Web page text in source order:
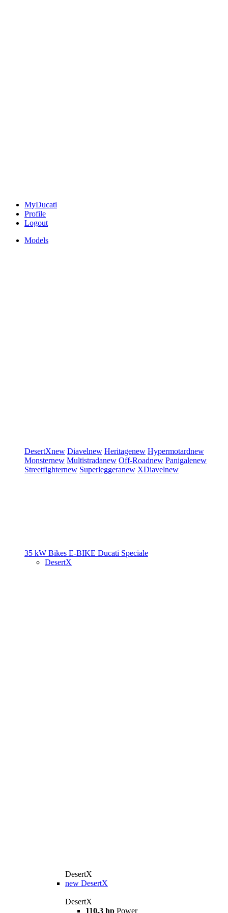
MyDucati
Profile
Logout
Models
DesertXnew Diavelnew Heritagenew Hypermotardnew
Monsternew Multistradanew Off-Roadnew Panigalenew
Streetfighternew Superleggeranew XDiavelnew
35 kW Bikes E-BIKE Ducati Speciale
DesertX
DesertX
new DesertX
DesertX
110,3 hp Power